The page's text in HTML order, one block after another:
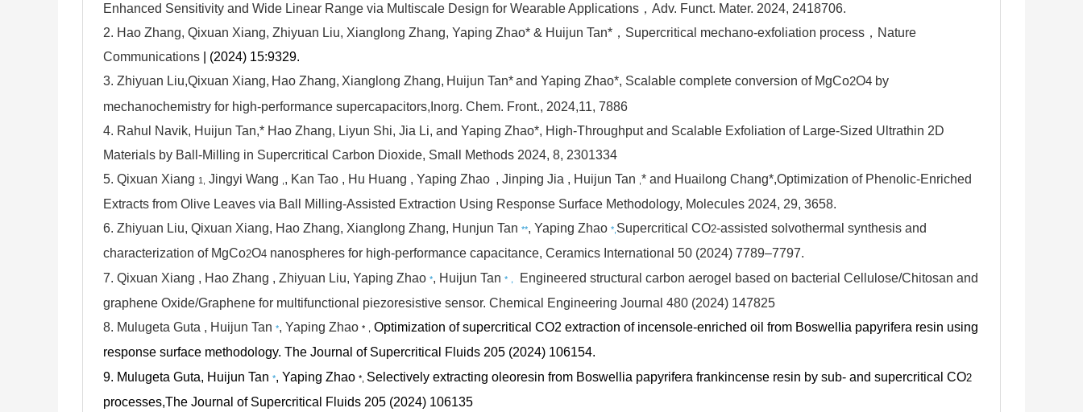
Enhanced Sensitivity and Wide Linear Range via Multiscale Design for Wearable Applications，Adv. Funct. Mater. 2024, 2418706.
2. Hao Zhang, Qixuan Xiang, Zhiyuan Liu, Xianglong Zhang, Yaping Zhao* & Huijun Tan*， Supercritical mechano-exfoliation process， Nature
Communications
| (2024) 15:9329.
3. Zhiyuan Liu,Qixuan Xiang, Hao Zhang, Xianglong Zhang, Huijun Tan*and Yaping Zhao*, Scalable complete conversion of MgCo2O4 by
mechanochemistry for high-performance supercapacitors, Inorg. Chem. Front., 2024,11, 7886
4. Rahul Navik, Huijun Tan,* Hao Zhang, Liyun Shi, Jia Li, and Yaping Zhao*, High-Throughput and Scalable Exfoliation of Large-Sized Ultrathin 2D
Materials by Ball-Milling in Supercritical Carbon Dioxide, Small Methods 2024, 8, 2301334
5. Qixuan Xiang 1, Jingyi Wang , Kan Tao , Hu Huang , Yaping Zhao , Jinping Jia , Huijun Tan * and Huailong Chang*,Optimization of Phenolic-Enriched
Extracts from Olive Leaves via Ball Milling-Assisted Extraction Using Response Surface Methodology, Molecules 2024, 29, 3658.
6. Zhiyuan Liu, Qixuan Xiang, Hao Zhang, Xianglong Zhang, Hunjun Tan **, Yaping Zhao *, Supercritical CO2-assisted solvothermal synthesis and
characterization of MgCo2O4 nanospheres for high-performance capacitance, Ceramics International 50 (2024) 7789–7797.
7. Qixuan Xiang , Hao Zhang , Zhiyuan Liu, Yaping Zhao *, Huijun Tan *，
Engineered structural carbon aerogel based on bacterial Cellulose/Chitosan and
graphene Oxide/Graphene for multifunctional piezoresistive sensor. Chemical Engineering Journal 480 (2024) 147825
8. Mulugeta Guta , Huijun Tan *, Yaping Zhao *， Optimization of supercritical CO2 extraction of incensole-enriched oil from Boswellia papyrifera resin using
response surface methodology. The Journal of Supercritical Fluids 205 (2024) 106154.
9. Mulugeta Guta, Huijun Tan *, Yaping Zhao *, Selectively extracting oleoresin from Boswellia papyrifera frankincense resin by sub- and supercritical CO2
processes,The Journal of Supercritical Fluids 205 (2024) 106135